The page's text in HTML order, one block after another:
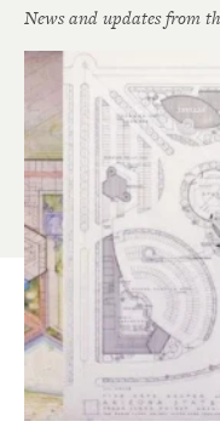
News and updates from